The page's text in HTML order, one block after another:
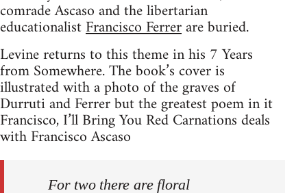
comrade Ascaso and the libertarian
educationalistFrancisco Ferrerare buried.
Levine returns to this theme in his 7 Years
from Somewhere. The book’s cover is
illustrated with a photo of the graves of
Durruti and Ferrer but the greatest poem in it
Francisco, I’ll Bring You Red Carnations deals
with Francisco Ascaso
For two there are floral